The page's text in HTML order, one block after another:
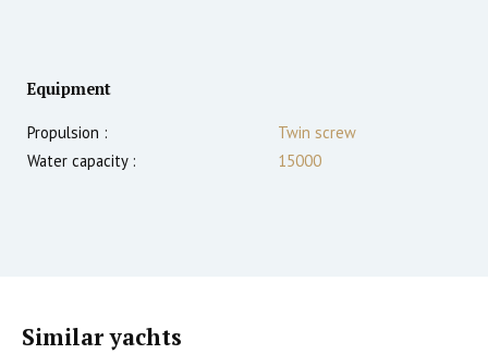
Equipment
Propulsion :
Twin screw
Water capacity :
15000
Similar yachts